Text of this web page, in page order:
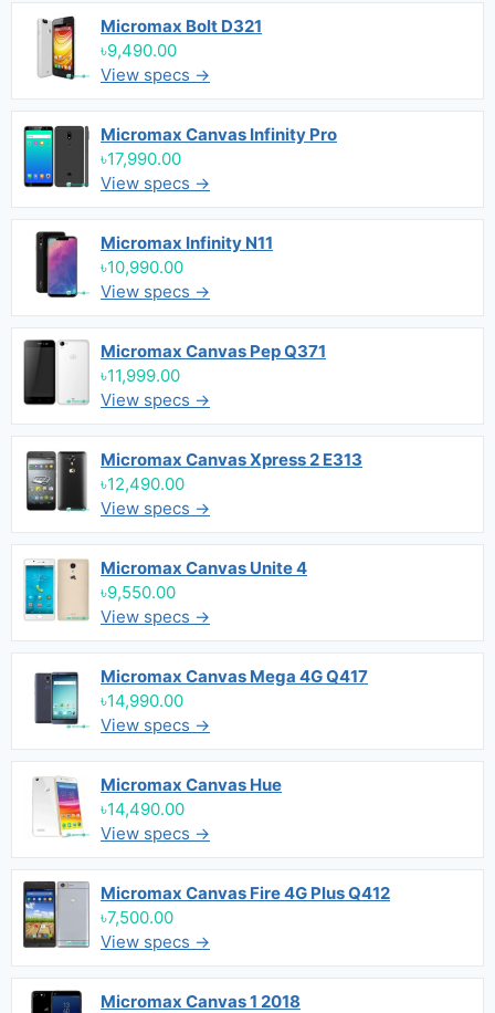
Micromax Bolt D321
৳9,490.00
View specs →
Micromax Canvas Infinity Pro
৳17,990.00
View specs →
Micromax Infinity N11
৳10,990.00
View specs →
Micromax Canvas Pep Q371
৳11,999.00
View specs →
Micromax Canvas Xpress 2 E313
৳12,490.00
View specs →
Micromax Canvas Unite 4
৳9,550.00
View specs →
Micromax Canvas Mega 4G Q417
৳14,990.00
View specs →
Micromax Canvas Hue
৳14,490.00
View specs →
Micromax Canvas Fire 4G Plus Q412
৳7,500.00
View specs →
Micromax Canvas 1 2018